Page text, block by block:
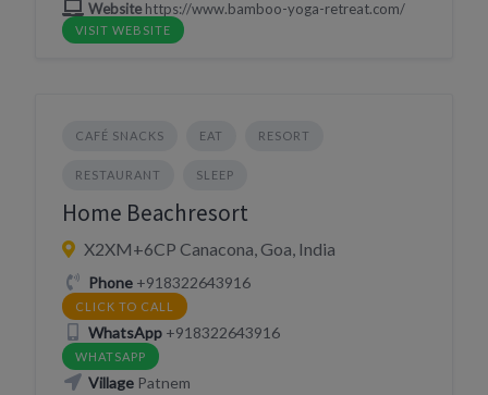
Websitehttps://www.bamboo-yoga-retreat.com/
VISIT WEBSITE
CAFÉ SNACKS EAT RESORT
RESTAURANT SLEEP
Home Beachresort
X2XM+6CP Canacona, Goa, India
Phone+918322643916
CLICK TO CALL
WhatsApp+918322643916
WHATSAPP
VillagePatnem